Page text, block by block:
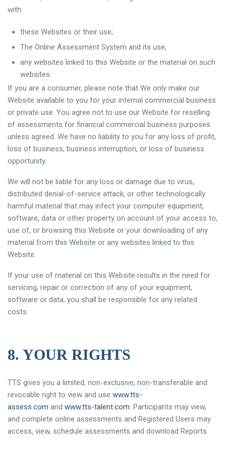
with:
these Websites or their use;
The Online Assessment System and its use;
any websites linked to this Website or the material on such
websites.
If you are a consumer, please note that We only make our
Website available to you for your internal commercial business
or private use. You agree not to use our Website for reselling
of assessments for financial commercial business purposes
unless agreed. We have no liability to you for any loss of profit,
loss of business, business interruption, or loss of business
opportunity.
We will not be liable for any loss or damage due to virus,
distributed denial-of-service attack, or other technologically
harmful material that may infect your computer equipment,
software, data or other property on account of your access to,
use of, or browsing this Website or your downloading of any
material from this Website or any websites linked to this
Website.
If your use of material on this Website results in the need for
servicing, repair or correction of any of your equipment,
software or data, you shall be responsible for any related
costs.
8. YOUR RIGHTS
TTS gives you a limited, non-exclusive, non-transferable and
revocable right to view and use www.tts-
assess.com and www.tts-talent.com. Participants may view,
and complete online assessments and Registered Users may
access, view, schedule assessments and download Reports.